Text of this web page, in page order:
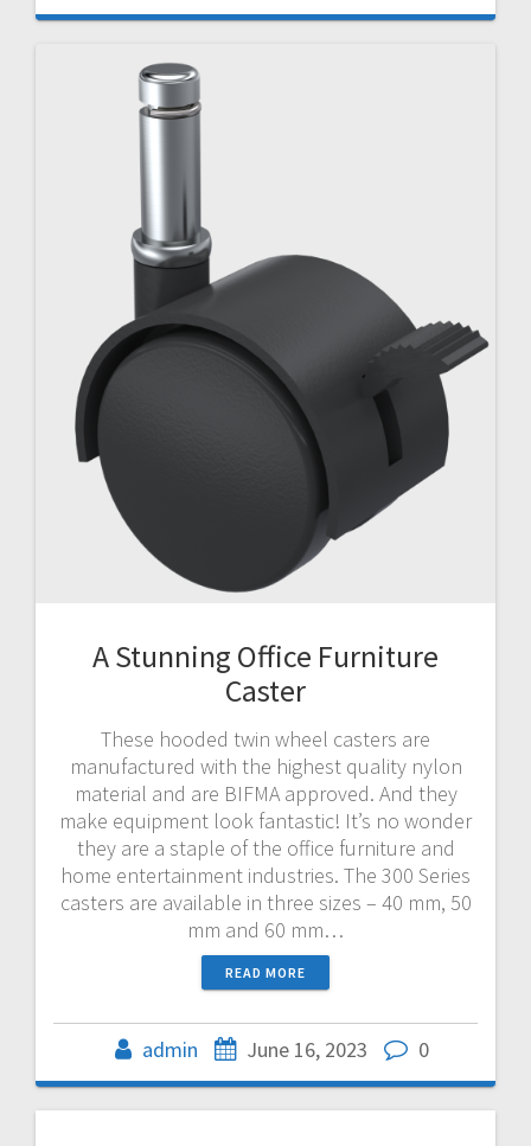
A Stunning Office Furniture
Caster
These hooded twin wheel casters are
manufactured with the highest quality nylon
material and are BIFMA approved. And they
make equipment look fantastic! It’s no wonder
they are a staple of the office furniture and
home entertainment industries. The 300 Series
casters are available in three sizes – 40 mm, 50
mm and 60 mm…
READ MORE
admin June 16, 2023 0